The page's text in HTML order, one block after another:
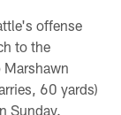
offense
to the
60 yards)
Sunday.